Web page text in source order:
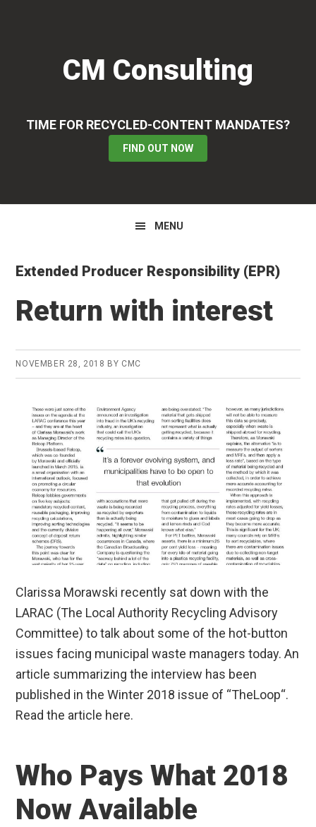
CM Consulting
TIME FOR RECYCLED-CONTENT MANDATES?
FIND OUT NOW
MENU
Extended Producer Responsibility (EPR)
Return with interest
NOVEMBER 28, 2018 BY CMC
Clarissa Morawski recently sat down with the
LARAC (The Local Authority Recycling Advisory
Committee) to talk about some of the hot-button
issues facing municipal waste managers today. An
article summarizing the interview has been
published in the Winter 2018 issue of “TheLoop“.
Read the article here.
Who Pays What 2018
Now Available